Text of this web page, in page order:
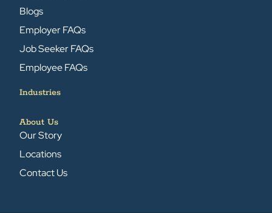
Blogs
Employer FAQs
Job Seeker FAQs
Employee FAQs
Industries
About Us
Our Story
Locations
Contact Us